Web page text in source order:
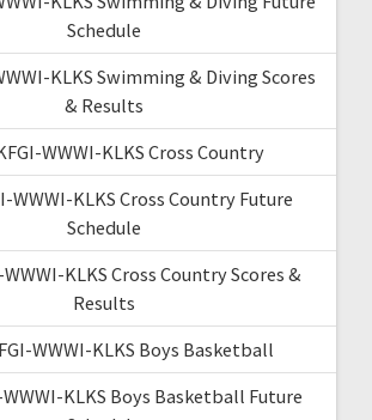
Schedule
KLKS Swimming & Diving Scores
& Results
WWWI-KLKS Cross Country
WWWI-KLKS Cross Country Future
Schedule
KLKS Cross Country Scores &
Results
WWWI-KLKS Boys Basketball
KLKS Boys Basketball Future